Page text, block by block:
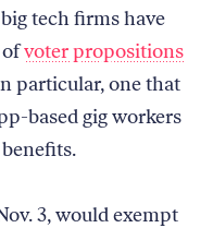
tech firms have
ofvoter propositions
particular, one that
based gig workers
3, would exempt